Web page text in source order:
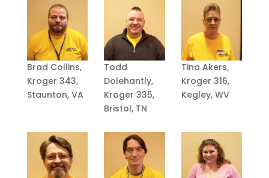
Brad Collins,
Kroger 343,
Staunton, VA
Todd
Dolehantly,
Kroger 335,
Bristol, TN
Tina Akers,
Kroger 316,
Kegley, WV